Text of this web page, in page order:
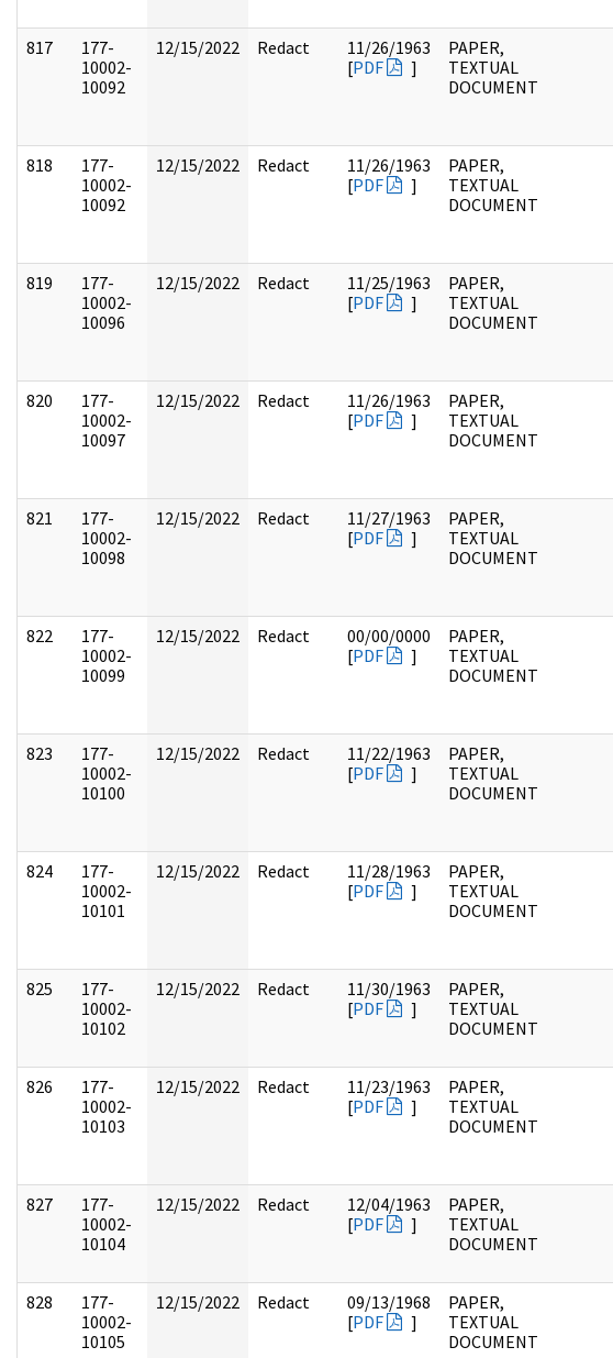
817
177-
10002-
10092
12/15/2022 Redact
11/26/1963
[PDF ]
PAPER,
TEXTUAL
DOCUMENT
818
177-
10002-
10092
12/15/2022 Redact
11/26/1963
[PDF ]
PAPER,
TEXTUAL
DOCUMENT
819
177-
10002-
10096
12/15/2022 Redact
11/25/1963
[PDF ]
PAPER,
TEXTUAL
DOCUMENT
820
177-
10002-
10097
12/15/2022 Redact
11/26/1963
[PDF ]
PAPER,
TEXTUAL
DOCUMENT
821
177-
10002-
10098
12/15/2022 Redact
11/27/1963
[PDF ]
PAPER,
TEXTUAL
DOCUMENT
822
177-
10002-
10099
12/15/2022 Redact
00/00/0000
[PDF ]
PAPER,
TEXTUAL
DOCUMENT
823
177-
10002-
10100
12/15/2022 Redact
11/22/1963
[PDF ]
PAPER,
TEXTUAL
DOCUMENT
824
177-
10002-
10101
12/15/2022 Redact
11/28/1963
[PDF ]
PAPER,
TEXTUAL
DOCUMENT
825
177-
10002-
10102
12/15/2022 Redact
11/30/1963
[PDF ]
PAPER,
TEXTUAL
DOCUMENT
826
177-
10002-
10103
12/15/2022 Redact
11/23/1963
[PDF ]
PAPER,
TEXTUAL
DOCUMENT
827
177-
10002-
10104
12/15/2022 Redact
12/04/1963
[PDF ]
PAPER,
TEXTUAL
DOCUMENT
828
177-
10002-
10105
12/15/2022 Redact
09/13/1968
[PDF ]
PAPER,
TEXTUAL
DOCUMENT